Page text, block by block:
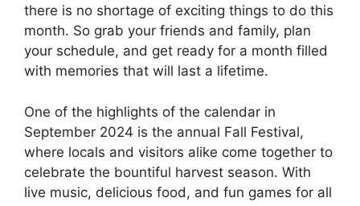
there is no shortage of exciting things to do this
month. So grab your friends and family, plan
your schedule, and get ready for a month filled
with memories that will last a lifetime.
One of the highlights of the calendar in
September 2024 is the annual Fall Festival,
where locals and visitors alike come together to
celebrate the bountiful harvest season. With
live music, delicious food, and fun games for all